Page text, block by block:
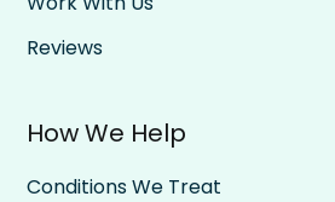
How We Help
Conditions We Treat
Reviews